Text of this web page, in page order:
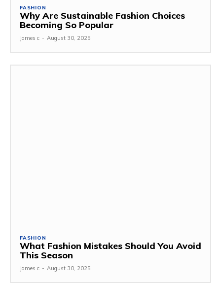
FASHION
Why Are Sustainable Fashion Choices
Becoming So Popular
James c - August 30, 2025
FASHION
What Fashion Mistakes Should You Avoid
This Season
James c - August 30, 2025